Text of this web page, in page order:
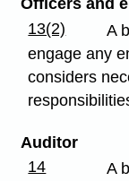
Officers and
13(2)
A
engage any
considers
Auditor
14
A